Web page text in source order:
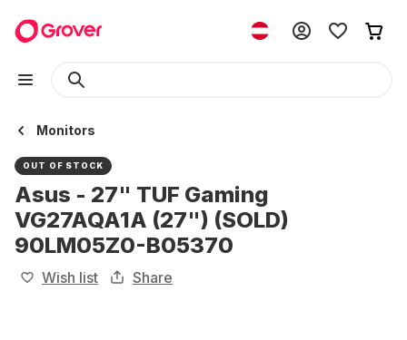
Monitors
OUT OF STOCK
Asus - 27" TUF Gaming
VG27AQA1A (27") (SOLD)
90LM05Z0-B05370
Wish list Share